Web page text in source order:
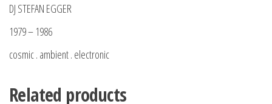
DJ STEFAN EGGER
1979 – 1986
cosmic . ambient . electronic
Related products